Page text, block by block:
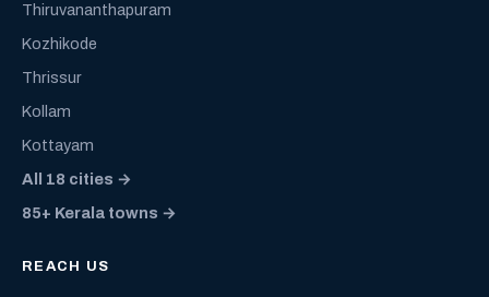
Thiruvananthapuram
Kozhikode
Thrissur
Kollam
Kottayam
All 18 cities →
85+ Kerala towns →
REACH US